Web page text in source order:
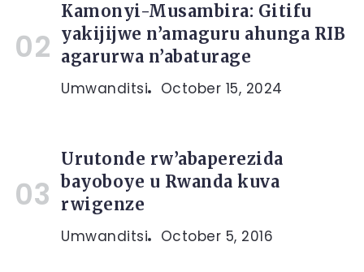
Kamonyi-Musambira: Gitifu
yakijijwe n’amaguru ahunga RIB
agarurwa n’abaturage
Umwanditsi October 15, 2024
Urutonde rw’abaperezida
bayoboye u Rwanda kuva
rwigenze
Umwanditsi October 5, 2016